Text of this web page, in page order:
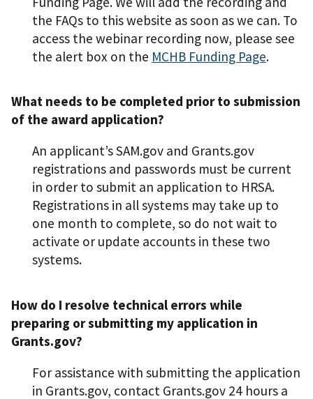
the FAQs to this website as soon as we can. To
access the webinar recording now, please see
the alert box on the MCHB Funding Page.
What needs to be completed prior to submission
of the award application?
An applicant’s SAM.gov and Grants.gov
registrations and passwords must be current
in order to submit an application to HRSA.
Registrations in all systems may take up to
one month to complete, so do not wait to
activate or update accounts in these two
systems.
How do I resolve technical errors while
preparing or submitting my application in
Grants.gov?
For assistance with submitting the application
in Grants.gov, contact Grants.gov 24 hours a